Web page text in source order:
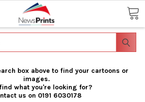
box above to find your cartoons or
images.
what you're looking for?
us on 0191 6030178